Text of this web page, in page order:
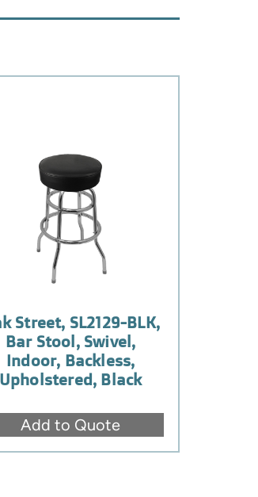
Street, SL2129-BLK,
Bar Stool, Swivel,
Indoor, Backless,
Upholstered, Black
Add to Quote